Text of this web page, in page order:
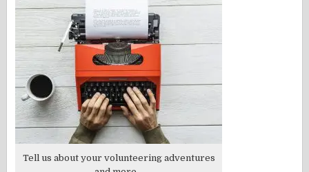
Tell us about your volunteering adventures